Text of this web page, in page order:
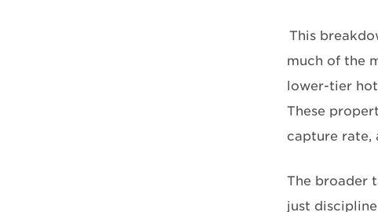
This
much of the
lower-tier
These
capture rate,
The broader
just